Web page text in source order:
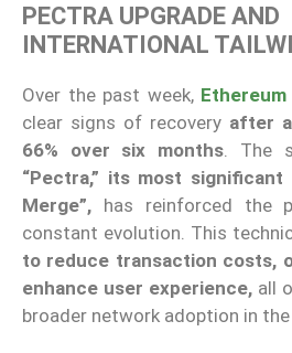
PECTRA UPGRADE AND
INTERNATIONAL
Over the past week, Ethereum
clear signs of recovery after
66% over six months . The
“Pectra,” its most
Merge”, has reinforced the
constant evolution. This
to reduce transaction costs,
enhance user experience, all
broader network adoption in